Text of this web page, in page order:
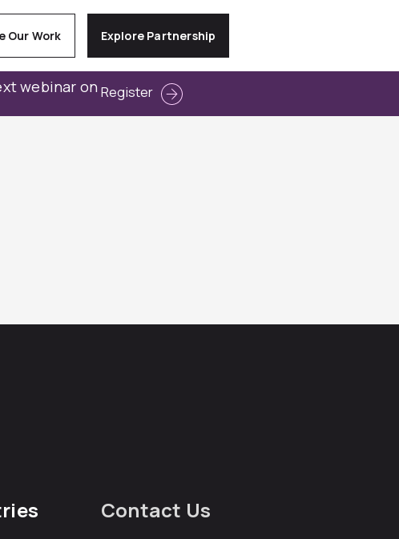
Our Work Explore Partnership
webinar on Register
Contact Us